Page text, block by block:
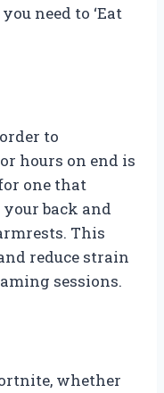
need to ‘Eat
to
hours on end is
one that
back and
This
reduce strain
sessions.
whether